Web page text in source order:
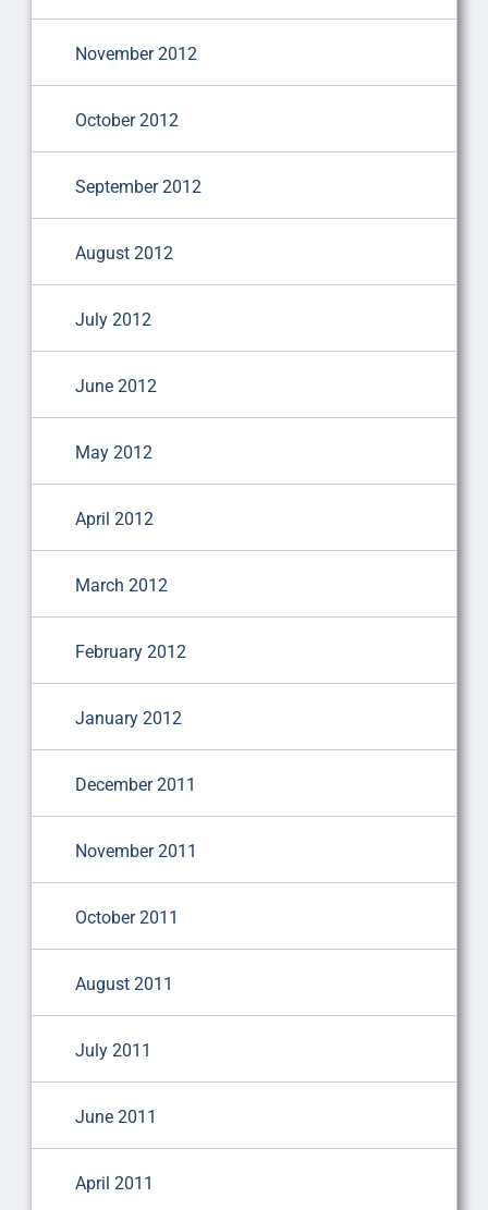
November 2012
October 2012
September 2012
August 2012
July 2012
June 2012
May 2012
April 2012
March 2012
February 2012
January 2012
December 2011
November 2011
October 2011
August 2011
July 2011
June 2011
April 2011